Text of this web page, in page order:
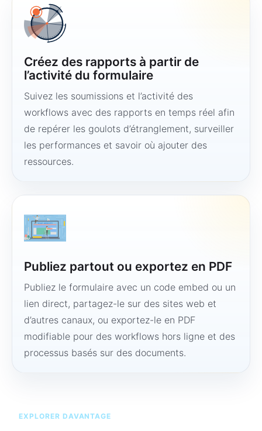
Créez des rapports à partir de
l’activité du formulaire
Suivez les soumissions et l’activité des
workflows avec des rapports en temps réel afin
de repérer les goulots d’étranglement, surveiller
les performances et savoir où ajouter des
ressources.
Publiez partout ou exportez en PDF
Publiez le formulaire avec un code embed ou un
lien direct, partagez-le sur des sites web et
d’autres canaux, ou exportez-le en PDF
modifiable pour des workflows hors ligne et des
processus basés sur des documents.
EXPLORER DAVANTAGE